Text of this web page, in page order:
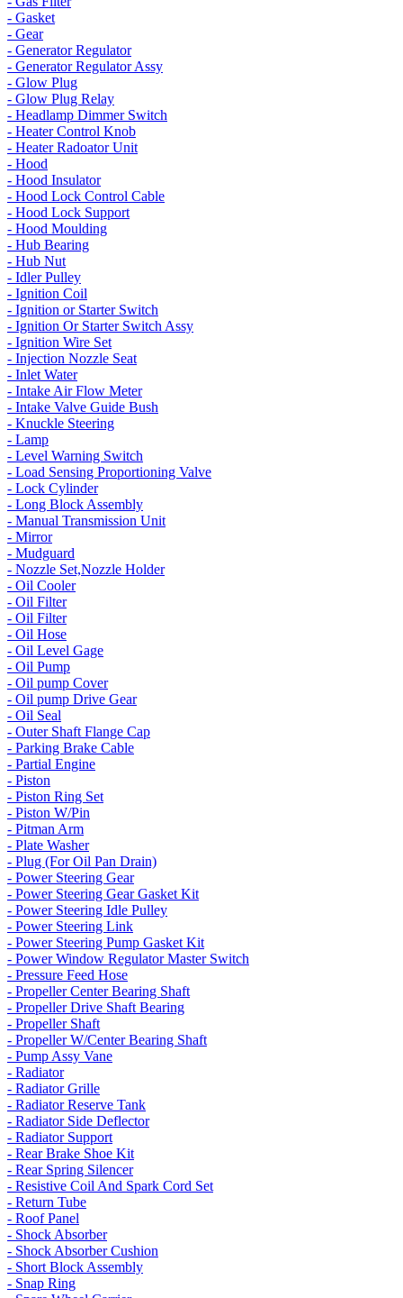
- Gasket
- Gear
- Generator Regulator
- Generator Regulator Assy
- Glow Plug
- Glow Plug Relay
- Headlamp Dimmer Switch
- Heater Control Knob
- Heater Radoator Unit
- Hood
- Hood Insulator
- Hood Lock Control Cable
- Hood Lock Support
- Hood Moulding
- Hub Bearing
- Hub Nut
- Idler Pulley
- Ignition Coil
- Ignition or Starter Switch
- Ignition Or Starter Switch Assy
- Ignition Wire Set
- Injection Nozzle Seat
- Inlet Water
- Intake Air Flow Meter
- Intake Valve Guide Bush
- Knuckle Steering
- Lamp
- Level Warning Switch
- Load Sensing Proportioning Valve
- Lock Cylinder
- Long Block Assembly
- Manual Transmission Unit
- Mirror
- Mudguard
- Nozzle Set,Nozzle Holder
- Oil Cooler
- Oil Filter
- Oil Filter
- Oil Hose
- Oil Level Gage
- Oil Pump
- Oil pump Cover
- Oil pump Drive Gear
- Oil Seal
- Outer Shaft Flange Cap
- Parking Brake Cable
- Partial Engine
- Piston
- Piston Ring Set
- Piston W/Pin
- Pitman Arm
- Plate Washer
- Plug (For Oil Pan Drain)
- Power Steering Gear
- Power Steering Gear Gasket Kit
- Power Steering Idle Pulley
- Power Steering Link
- Power Steering Pump Gasket Kit
- Power Window Regulator Master Switch
- Pressure Feed Hose
- Propeller Center Bearing Shaft
- Propeller Drive Shaft Bearing
- Propeller Shaft
- Propeller W/Center Bearing Shaft
- Pump Assy Vane
- Radiator
- Radiator Grille
- Radiator Reserve Tank
- Radiator Side Deflector
- Radiator Support
- Rear Brake Shoe Kit
- Rear Spring Silencer
- Resistive Coil And Spark Cord Set
- Return Tube
- Roof Panel
- Shock Absorber
- Shock Absorber Cushion
- Short Block Assembly
- Snap Ring